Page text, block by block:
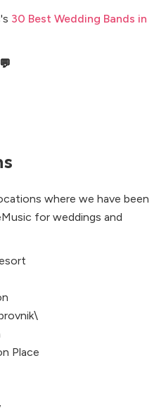
30 Best Wedding Bands in
💬
where we have been
for weddings and
Place